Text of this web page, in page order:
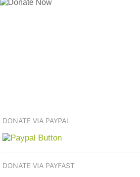
DONATE VIA PAYPAL
DONATE VIA PAYFAST